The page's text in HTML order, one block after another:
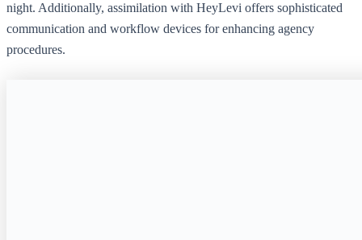
night. Additionally, assimilation with HeyLevi offers sophisticated
communication and workflow devices for enhancing agency
procedures.